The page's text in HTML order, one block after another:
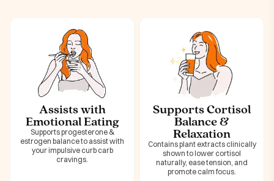
Assists with
Emotional Eating
Supports progesterone &
estrogen balance to assist with
your impulsive curb carb
cravings.
Supports Cortisol
Balance &
Relaxation
Contains plant extracts clinically
shown to lower cortisol
naturally, ease tension, and
promote calm focus.